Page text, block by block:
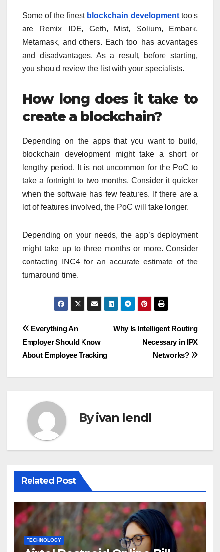
Some of the finest blockchain developmenttools
are Remix IDE, Geth, Mist, Solium, Embark,
Metamask, and others. Each tool has advantages
and disadvantages. As a result, before starting,
you should review the list with your specialists.
How long does it take to
create a blockchain?
Depending on the apps that you want to build,
blockchain development might take a short or
lengthy period. It is not uncommon for the PoC to
take a fortnight to two months. Consider it quicker
when the software has few features. If there are a
lot of features involved, the PoC will take longer.
Depending on your needs, the app’s deployment
might take up to three months or more. Consider
contacting INC4 for an accurate estimate of the
turnaround time.
Post
navigation
Why Is Intelligent Routing
Necessary in IPX
Networks?
Everything An
Employer Should Know
About Employee Tracking
Byivan lendl
Related Post
TECHNOLOGY